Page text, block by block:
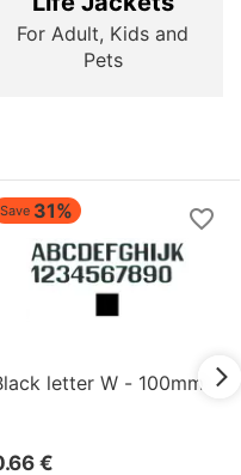
For Adult, Kids and
Pets
Save 31%
letter W - 100mm
€